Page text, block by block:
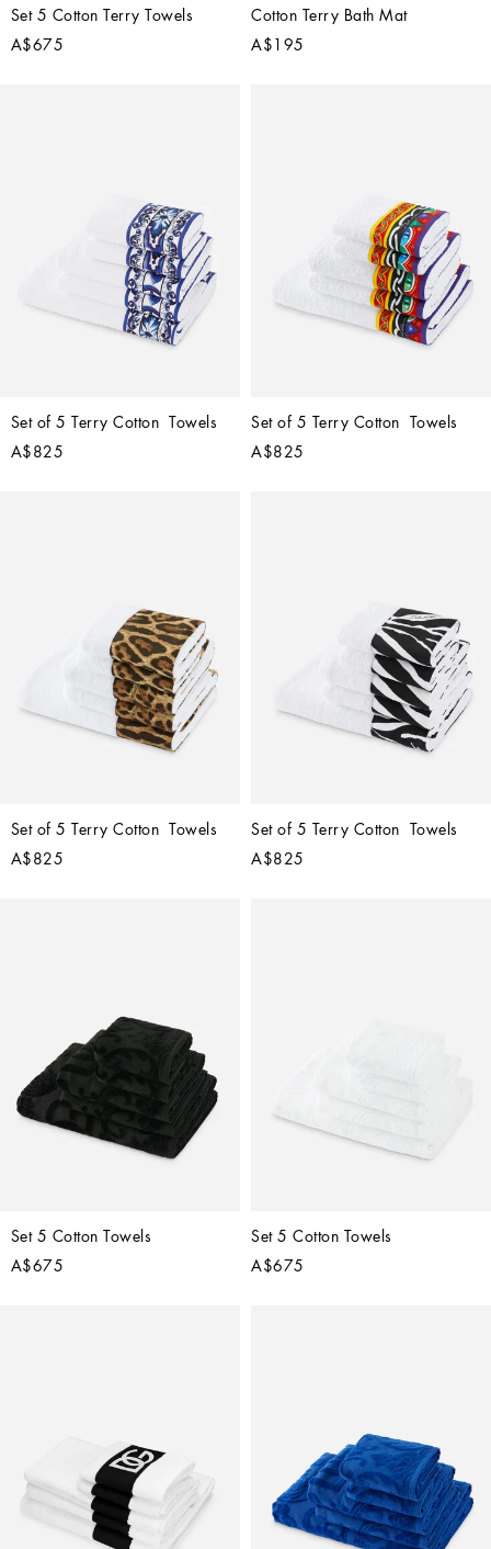
Set 5 Cotton Terry Towels
A$675
Cotton Terry Bath Mat
A$195
Set of 5 Terry Cotton  Towels
A$825
Set of 5 Terry Cotton  Towels
A$825
Set of 5 Terry Cotton  Towels
A$825
Set of 5 Terry Cotton  Towels
A$825
Set 5 Cotton Towels
A$675
Set 5 Cotton Towels
A$675